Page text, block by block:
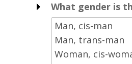
What gender is